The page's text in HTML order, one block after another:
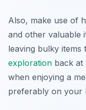
Also, make use of
and other valuable
leaving bulky items
exploration back at
when enjoying a
preferably on your